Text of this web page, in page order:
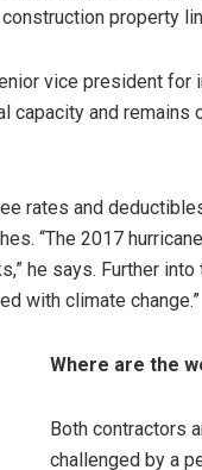
property
vice president for
capacity and remains
rates and
“The 2017
he says. Further into
with climate change.”
Where are the
Both contractors
challenged by a